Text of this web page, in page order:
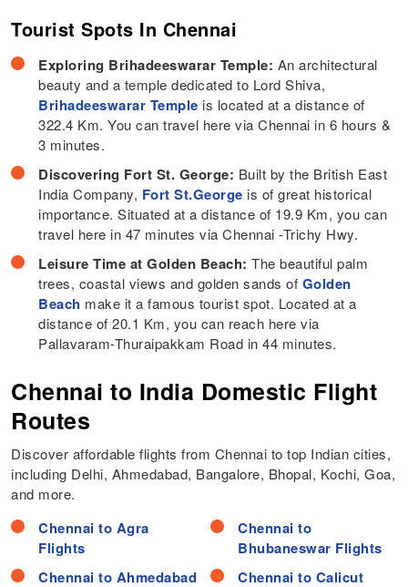
Tourist Spots In Chennai
Exploring Brihadeeswarar Temple: An architectural
beauty and a temple dedicated to Lord Shiva,
Brihadeeswarar Temple is located at a distance of
322.4 Km. You can travel here via Chennai in 6 hours &
3 minutes.
Discovering Fort St. George: Built by the British East
India Company, Fort St.George is of great historical
importance. Situated at a distance of 19.9 Km, you can
travel here in 47 minutes via Chennai -Trichy Hwy.
Leisure Time at Golden Beach:The beautiful palm
trees, coastal views and golden sands of Golden
Beach make it a famous tourist spot. Located at a
distance of 20.1 Km, you can reach here via
Pallavaram-Thuraipakkam Road in 44 minutes.
Chennai to India Domestic Flight
Routes
Discover affordable flights from Chennai to top Indian cities,
including Delhi, Ahmedabad, Bangalore, Bhopal, Kochi, Goa,
and more.
Chennai to Agra
Flights
Chennai to Ahmedabad
Chennai to
Bhubaneswar Flights
Chennai to Calicut